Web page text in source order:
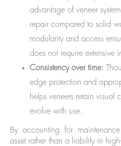
advantage of veneer
repair compared to solid
modularity and access
does not require extensive
Consistency over time:
edge protection and
helps veneers retain visual
evolve with use.
By accounting for
asset rather than a liability in